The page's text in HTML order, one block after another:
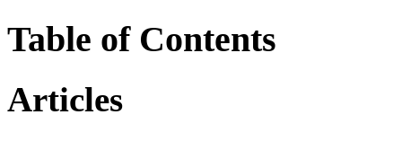
Table of Contents
Articles